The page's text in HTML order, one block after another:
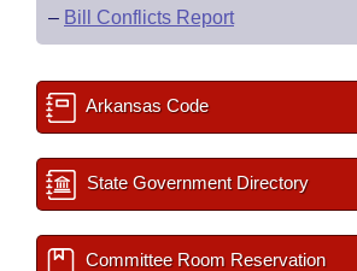
– Bill Conflicts Report
Arkansas Code
State Government Directory
Committee Room Reservation